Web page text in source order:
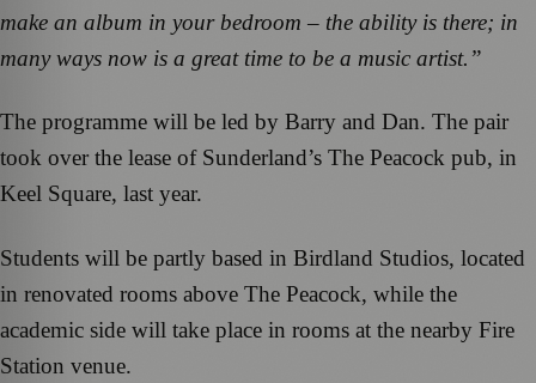
make an album in your bedroom – the ability is there; in
many ways now is a great time to be a music artist.”
The programme will be led by Barry and Dan. The pair
took over the lease of Sunderland’s The Peacock pub, in
Keel Square, last year.
Students will be partly based in Birdland Studios, located
in renovated rooms above The Peacock, while the
academic side will take place in rooms at the nearby Fire
Station venue.